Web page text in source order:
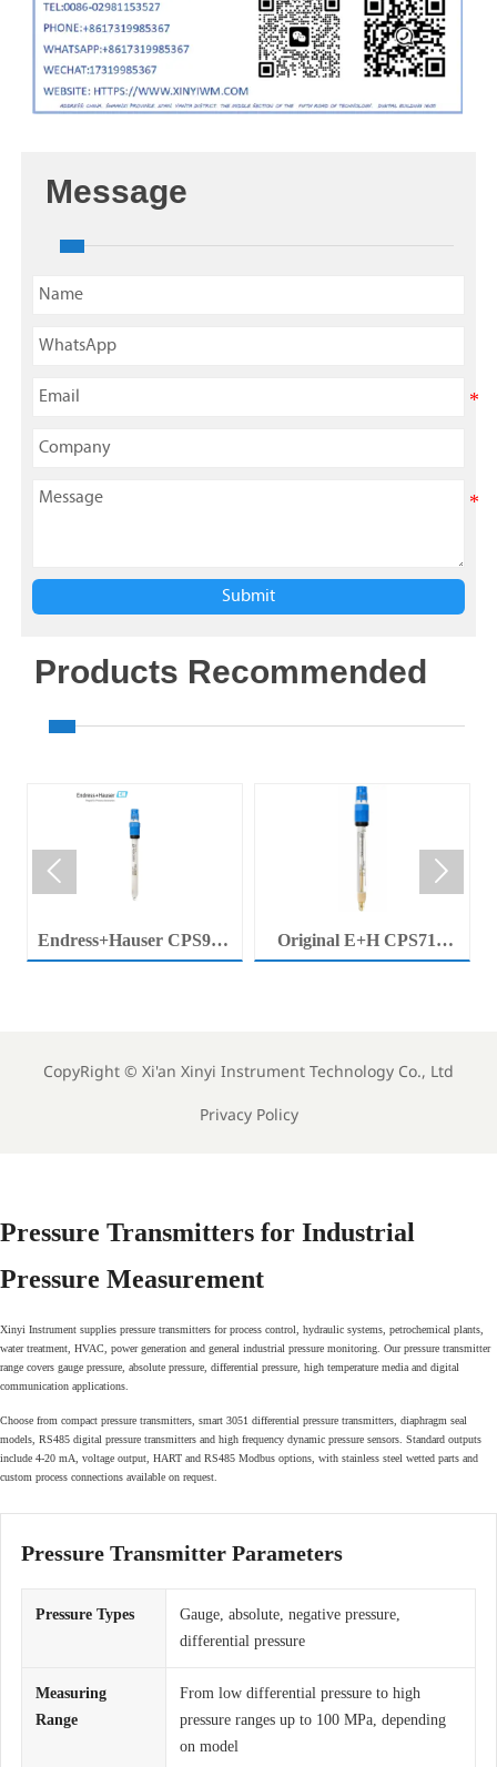
Message
Submit
Products Recommended
Endress+Hauser CPS92E
Memosens Digital pH
Original E+H CPS71E
Digital pH Probe
 
CopyRight © Xi'an Xinyi Instrument Technology Co., Ltd
Privacy Policy
Pressure Transmitters for Industrial
Pressure Measurement
Xinyi Instrument supplies pressure transmitters for process control, hydraulic systems, petrochemical plants,
water treatment, HVAC, power generation and general industrial pressure monitoring. Our pressure transmitter
range covers gauge pressure, absolute pressure, differential pressure, high temperature media and digital
communication applications.
Choose from compact pressure transmitters, smart 3051 differential pressure transmitters, diaphragm seal
models, RS485 digital pressure transmitters and high frequency dynamic pressure sensors. Standard outputs
include 4-20 mA, voltage output, HART and RS485 Modbus options, with stainless steel wetted parts and
custom process connections available on request.
Pressure Transmitter Parameters
Pressure Types
Gauge, absolute, negative pressure,
differential pressure
Measuring
Range
From low differential pressure to high
pressure ranges up to 100 MPa, depending
on model